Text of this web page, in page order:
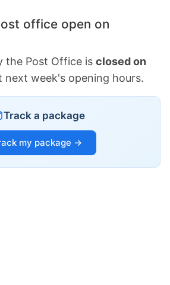
office open on
the Post Office is closed on
next week's opening hours.
Track a package
my package →